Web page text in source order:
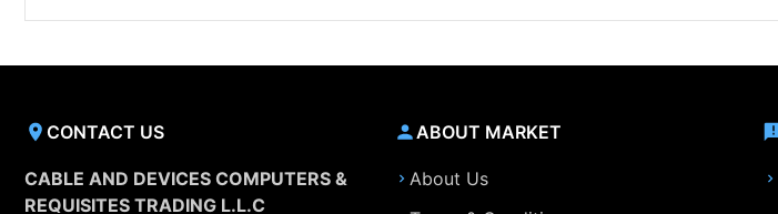
CONTACT US
CABLE AND DEVICES COMPUTERS &
REQUISITES TRADING L.L.C
ABOUT MARKET
About Us